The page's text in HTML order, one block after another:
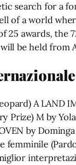
search for a
of a world
25 awards, the
be held from
A LAND
Prize) M by
JOVEN by